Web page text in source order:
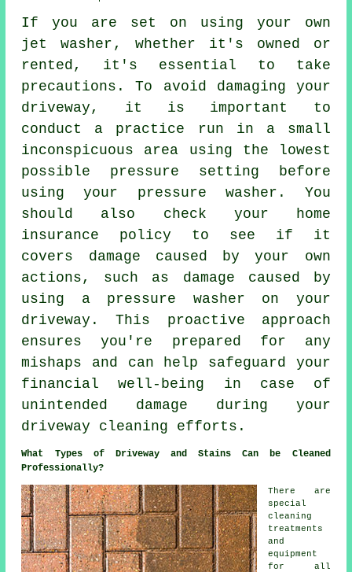
If you are set on using your own
jet washer , whether it's owned or
rented, it's essential to take
precautions. To avoid damaging your
driveway, it is important to
conduct a practice run in a small
inconspicuous area using the lowest
possible pressure setting before
using your pressure washer. You
should also check your home
insurance policy to see if it
covers damage caused by your own
actions, such as damage caused by
using a pressure washer on your
driveway. This proactive approach
ensures you're prepared for any
mishaps and can help safeguard your
financial well-being in case of
unintended damage during your
driveway cleaning efforts.
What Types of Driveway and Stains Can be Cleaned
Professionally?
There are
special
cleaning
treatments
and
equipment
for all